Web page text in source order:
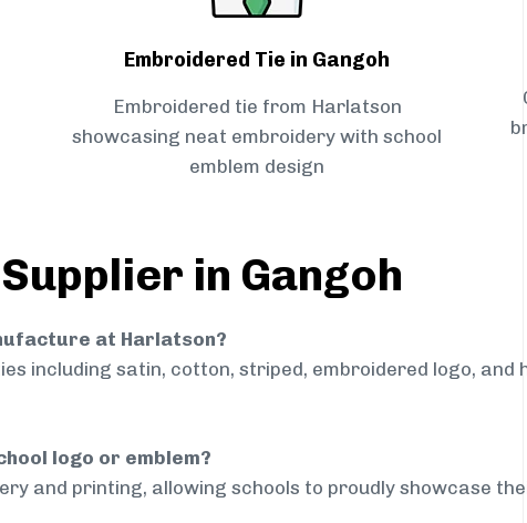
Embroidered Tie in Gangoh
Embroidered tie from Harlatson
showcasing neat embroidery with school
emblem design
in Gangoh
at Harlatson?
including satin, cotton, striped, embroidered logo, and
logo or emblem?
and printing, allowing schools to proudly showcase